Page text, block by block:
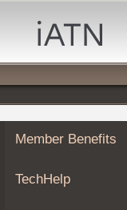
Auto
Repair
Pros
Member
Benefits
TechHelp
Knowledge
Forums
Member Benefits
TechHelp